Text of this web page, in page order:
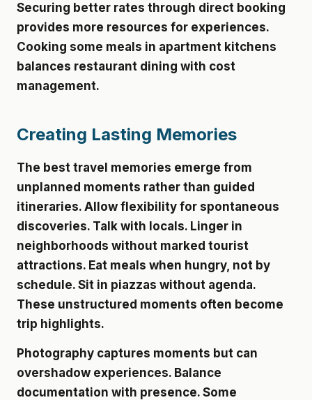
Securing better rates through direct booking
provides more resources for experiences.
Cooking some meals in apartment kitchens
balances restaurant dining with cost
management.
Creating Lasting Memories
The best travel memories emerge from
unplanned moments rather than guided
itineraries. Allow flexibility for spontaneous
discoveries. Talk with locals. Linger in
neighborhoods without marked tourist
attractions. Eat meals when hungry, not by
schedule. Sit in piazzas without agenda.
These unstructured moments often become
trip highlights.
Photography captures moments but can
overshadow experiences. Balance
documentation with presence. Some